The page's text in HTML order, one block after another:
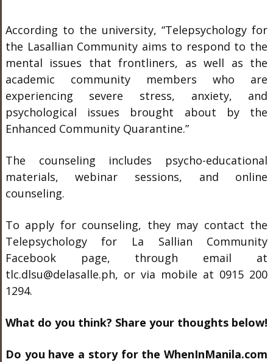
According to the university, “Telepsychology for
the Lasallian Community aims to respond to the
mental issues that frontliners, as well as the
academic community members who are
experiencing severe stress, anxiety, and
psychological issues brought about by the
Enhanced Community Quarantine.”
The counseling includes psycho-educational
materials, webinar sessions, and online
counseling.
To apply for counseling, they may contact the
Telepsychology for La Sallian Community
Facebook page, through email at
tlc.dlsu@delasalle.ph, or via mobile at 0915 200
1294.
What do you think? Share your thoughts below!
Do you have a story for the WhenInManila.com